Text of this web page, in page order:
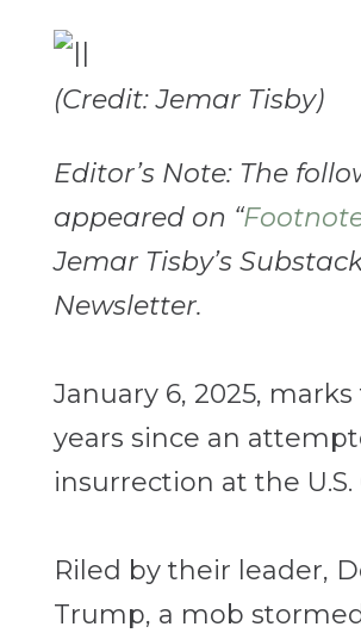
(Credit: Jemar Tisby)
Editor’s Note: The
appeared on “
Jemar Tisby’s
Newsletter.
January 6, 2025,
years since an
insurrection at the U.S.
Riled by their leader,
Trump, a mob